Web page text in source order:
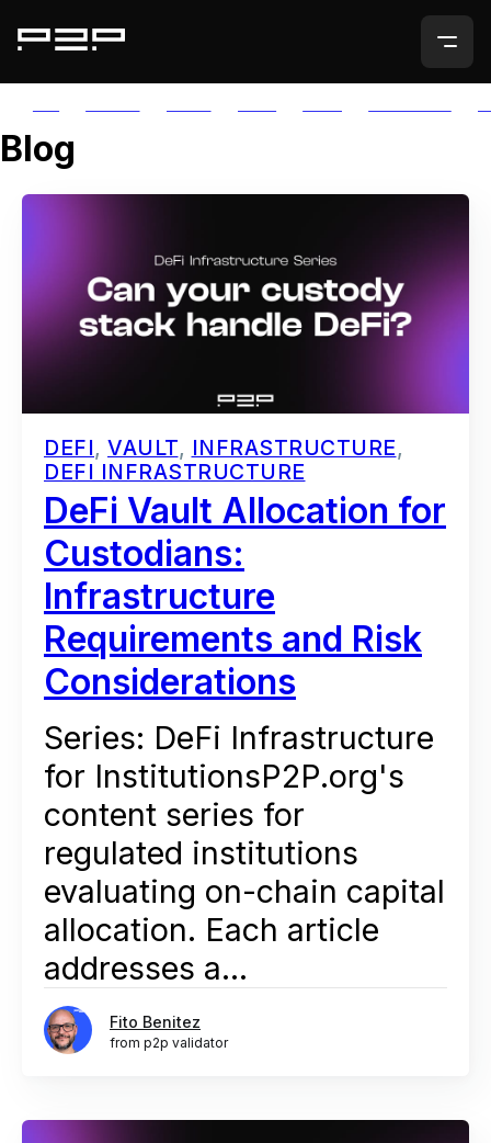
Blog
DEFI, VAULT, INFRASTRUCTURE,
DEFI INFRASTRUCTURE
DeFi Vault Allocation for
Custodians:
Infrastructure
Requirements and Risk
Considerations
Series: DeFi Infrastructure
for InstitutionsP2P.org's
content series for
regulated institutions
evaluating on-chain capital
allocation. Each article
addresses a...
Fito Benitez
from p2p validator